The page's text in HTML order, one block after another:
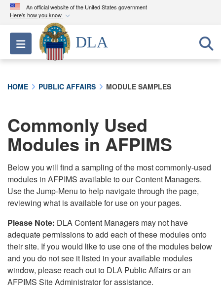
An official website of the United States government
Here's how you know
Official websites use .mil
A.milwebsite belongs to an official U.S.
Department of Defense organization in the United
connected to the .mil website. Share sensitive
information only on official, secure websites.
Toggle navigation
DLA
HOME PUBLIC AFFAIRS MODULE SAMPLES
Commonly Used
Modules in AFPIMS
Below you will find a sampling of the most commonly-used
modules in AFPIMS available to our Content Managers.
Use the Jump-Menu to help navigate through the page,
reviewing what is available for use on your pages.
Please Note: DLA Content Managers may not have
adequate permissions to add each of these modules onto
their site. If you would like to use one of the modules below
and you do not see it listed in your available modules
window, please reach out to DLA Public Affairs or an
AFPIMS Site Administrator for assistance.